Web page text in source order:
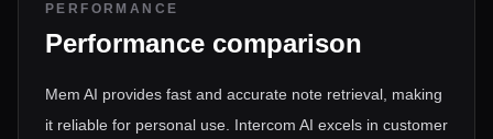
PERFORMANCE
Performance comparison
Mem AI provides fast and accurate note retrieval, making
it reliable for personal use. Intercom AI excels in customer